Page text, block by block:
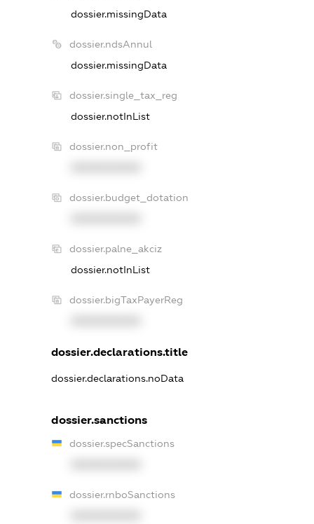
dossier.missingData
dossier.ndsAnnul
dossier.missingData
dossier.single_tax_reg
dossier.notInList
dossier.non_profit
dossier.budget_dotation
dossier.palne_akciz
dossier.notInList
dossier.bigTaxPayerReg
dossier.declarations.title
dossier.declarations.noData
dossier.sanctions
dossier.specSanctions
dossier.rnboSanctions